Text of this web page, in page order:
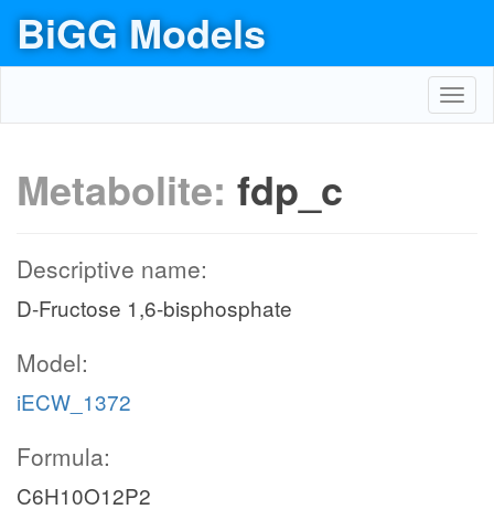
BiGG Models
Metabolite: fdp_c
Descriptive name:
D-Fructose 1,6-bisphosphate
Model:
iECW_1372
Formula:
C6H10O12P2